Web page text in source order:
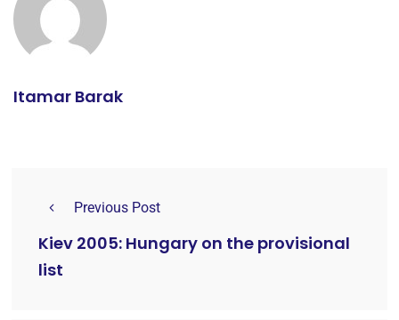
Itamar Barak
Previous Post
Kiev 2005: Hungary on the provisional
list